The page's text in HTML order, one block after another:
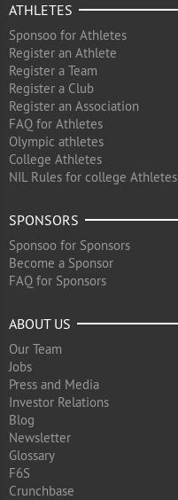
ATHLETES
Sponsoo for Athletes
Register an Athlete
Register a Team
Register a Club
Register an Association
FAQ for Athletes
Olympic athletes
College Athletes
NIL Rules for college Athletes
SPONSORS
Sponsoo for Sponsors
Become a Sponsor
FAQ for Sponsors
ABOUT US
Our Team
Jobs
Press and Media
Investor Relations
Blog
Newsletter
Glossary
F6S
Crunchbase